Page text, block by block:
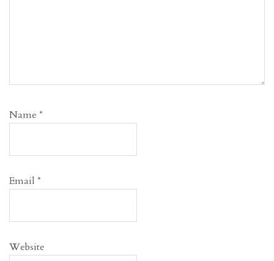
Name *
Email *
Website